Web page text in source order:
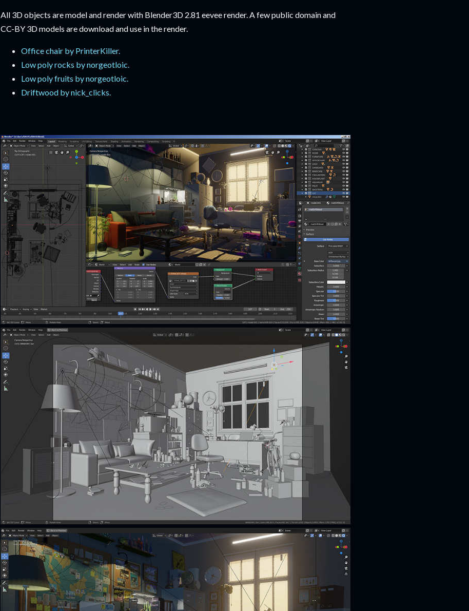
All 3D objects are model and render with Blender3D 2.81 eevee render. A few public domain and
CC-BY 3D models are download and use in the render.
Office chair by PrinterKiller.
Low poly rocks by norgeotloic.
Low poly fruits by norgeotloic.
Driftwood by nick_clicks.